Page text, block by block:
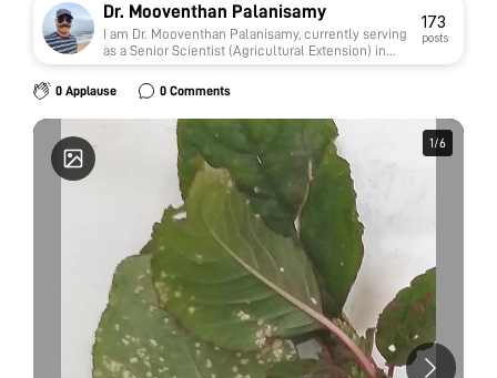
Dr. Mooventhan Palanisamy
I am Dr. Mooventhan Palanisamy, currently serving
as a Senior Scientist (Agricultural Extension) in
the Agricultural Research Service (ARS) under the
Indian Council of Agricultural Research (ICAR),
India.
173
posts
0 Applause 0 Comments
1/6
1/6